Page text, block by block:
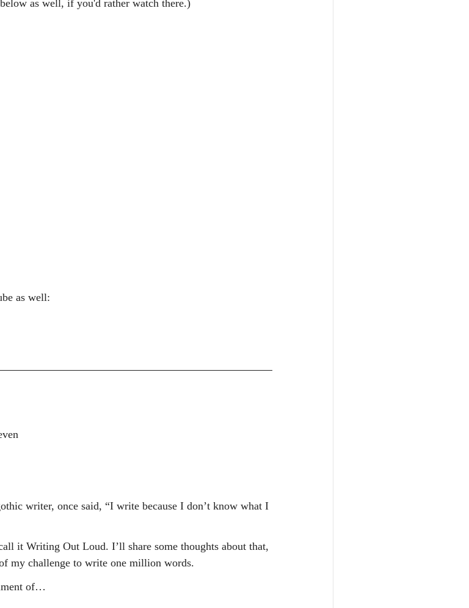
as well, if you'd rather watch there.)
as well:
writer, once said, “I write because I don’t know what I
it Writing Out Loud. I’ll share some thoughts about that,
my challenge to write one million words.
of…